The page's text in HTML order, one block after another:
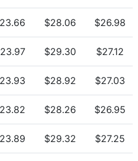
$28.06 $26.98
$29.30 $27.12
$28.92 $27.03
$28.26 $26.95
$29.32 $27.25